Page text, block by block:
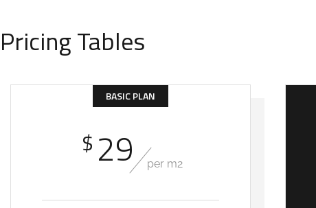
Pricing Tables
BASIC PLAN
$ 29 per m2